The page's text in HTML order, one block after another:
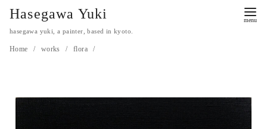
Hasegawa Yuki
hasegawa yuki, a painter, based in kyoto.
Home works flora